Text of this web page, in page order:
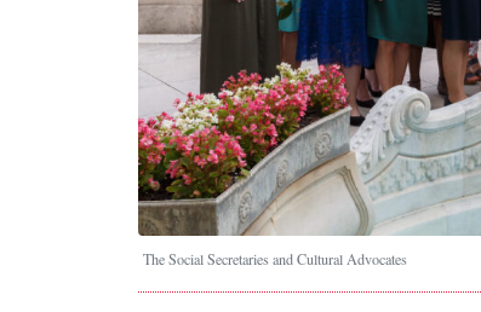
The Social Secretaries and Cultural Advocates